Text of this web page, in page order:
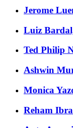
Jerome
Luiz
Ted Philip
Ashwin
Monica
Reham